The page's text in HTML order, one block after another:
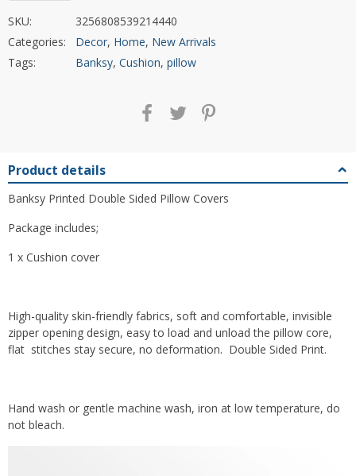
SKU:
3256808539214440
Categories:
Decor, Home, New Arrivals
Tags:
Banksy, Cushion, pillow
Product details
Banksy Printed Double Sided Pillow Covers
Package includes;
1 x Cushion cover
High-quality skin-friendly fabrics, soft and comfortable, invisible
zipper opening design, easy to load and unload the pillow core,
flat stitches stay secure, no deformation. Double Sided Print.
Hand wash or gentle machine wash, iron at low temperature, do
not bleach.